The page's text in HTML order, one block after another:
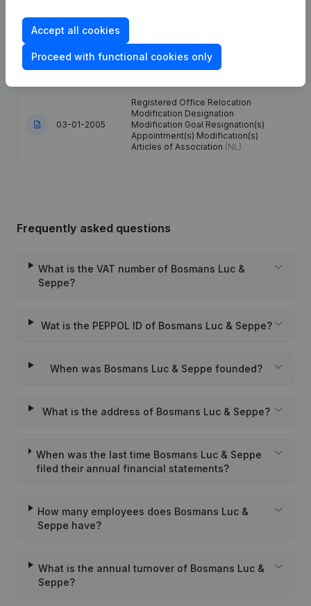
08-08-2011
Resignations - Appointments -
General meeting(NL)
03-01-2005
Registered Office Relocation
Modification Designation
Modification Goal Resignation(s)
Appointment(s) Modification(s)
Articles of Association (NL)
Frequently asked questions
What is the VAT number of Bosmans Luc &
Seppe?
Wat is the PEPPOL ID of Bosmans Luc & Seppe?
When was Bosmans Luc & Seppe founded?
What is the address of Bosmans Luc & Seppe?
When was the last time Bosmans Luc & Seppe
filed their annual financial statements?
How many employees does Bosmans Luc &
Seppe have?
What is the annual turnover of Bosmans Luc &
Seppe?
Accept all cookies
Proceed with functional cookies only